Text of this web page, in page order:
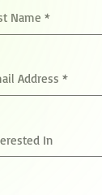
Name *
Address *
In